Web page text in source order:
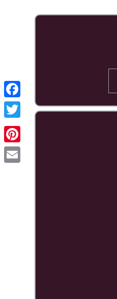
Facebook
Pinterest